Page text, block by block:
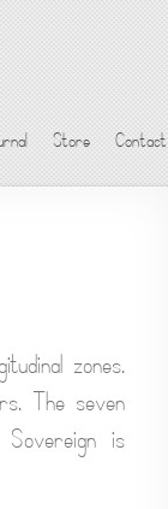
Store Contact
zones.
The seven
is